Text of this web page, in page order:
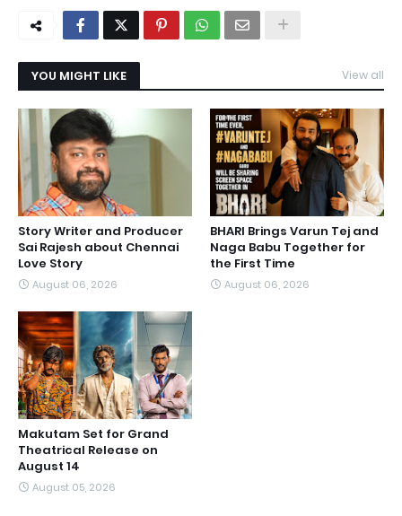
YOU MIGHT LIKE View all
Story Writer and Producer
Sai Rajesh about Chennai
Love Story
August 06, 2026
BHARI Brings Varun Tej and
Naga Babu Together for
the First Time
August 06, 2026
Makutam Set for Grand
Theatrical Release on
August 14
August 05, 2026